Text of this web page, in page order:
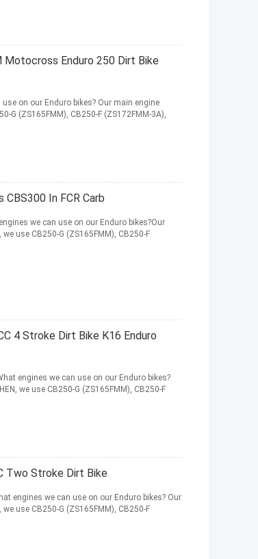
Enduro 250 Dirt Bike
on our Enduro bikes? Our main engine
G (ZS165FMM), CB250-F (ZS172FMM-3A),
In FCR Carb
we can use on our Enduro bikes?Our
use CB250-G (ZS165FMM), CB250-F
4 Stroke Dirt Bike K16 Enduro
engines we can use on our Enduro bikes?
we use CB250-G (ZS165FMM), CB250-F
Two Stroke Dirt Bike
engines we can use on our Enduro bikes? Our
use CB250-G (ZS165FMM), CB250-F